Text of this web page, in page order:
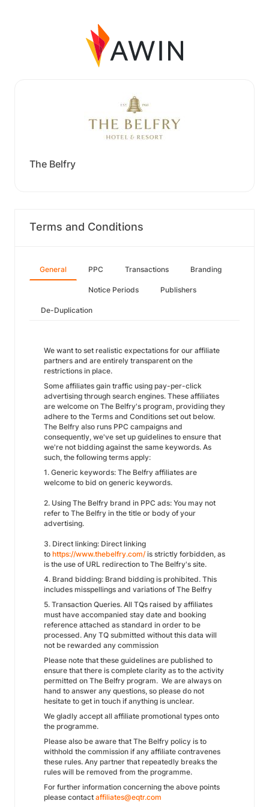
The Belfry
Terms and Conditions
General PPC Transactions Branding
Notice Periods Publishers
De-Duplication
We want to set realistic expectations for our affiliate
partners and are entirely transparent on the
restrictions in place.
Some affiliates gain traffic using pay-per-click
advertising through search engines. These affiliates
are welcome on The Belfry's program, providing they
adhere to the Terms and Conditions set out below.
The Belfry also runs PPC campaigns and
consequently, we've set up guidelines to ensure that
we're not bidding against the same keywords. As
such, the following terms apply:
1. Generic keywords: The Belfry affiliates are
welcome to bid on generic keywords.
2. Using The Belfry brand in PPC ads: You may not
refer to The Belfry in the title or body of your
advertising.
3. Direct linking: Direct linking
to https://www.thebelfry.com/ is strictly forbidden, as
is the use of URL redirection to The Belfry's site.
4. Brand bidding: Brand bidding is prohibited. This
includes misspellings and variations of The Belfry
5. Transaction Queries. All TQs raised by affiliates
must have accompanied stay date and booking
reference attached as standard in order to be
processed. Any TQ submitted without this data will
not be rewarded any commission
Please note that these guidelines are published to
ensure that there is complete clarity as to the activity
permitted on The Belfry program. We are always on
hand to answer any questions, so please do not
hesitate to get in touch if anything is unclear.
We gladly accept all affiliate promotional types onto
the programme.
Please also be aware that The Belfry policy is to
withhold the commission if any affiliate contravenes
these rules. Any partner that repeatedly breaks the
rules will be removed from the programme.
For further information concerning the above points
please contact affiliates@eqtr.com